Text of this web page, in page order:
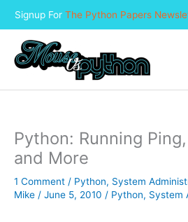
Signup For The Python Papers
content
Python: Running
and More
1 Comment / Python, System
Mike / June 5, 2010 / Python, System